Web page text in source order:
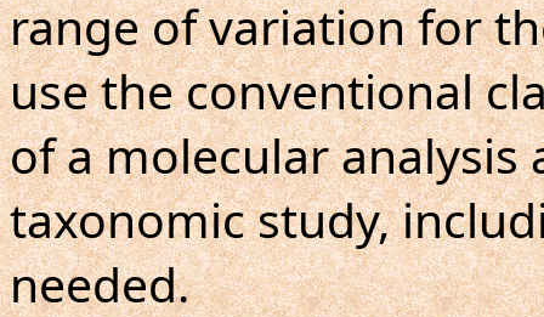
range of variation for
use the conventional
of a molecular analysis
taxonomic study,
needed.